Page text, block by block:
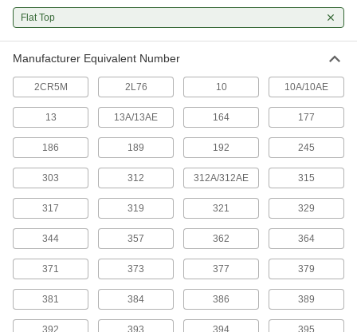
7604K212
ADD
Alkaline, Number D186A, LR43,
V12GA, 186
Per Pack of 10
ADD
Button/Coin Cell Battery
Alkaline, Number 189, D189A, RW89,
V10GA, LR54, LR1130
7604K511
Button/Coin Cell Battery
Alkaline, Number 192, LR41, V3GA,
384, D384
Per Pack of 1
ADD
Button/Coin Cell Battery
00000
Flat Top
Manufacturer Equivalent Number
2CR5M 2L76 10 10A/10AE
13 13A/13AE 164 177
186 189 192 245
303 312 312A/312AE 315
317 319 321 329
344 357 362 364
371 373 377 379
381 384 386 389
392 393 394 395